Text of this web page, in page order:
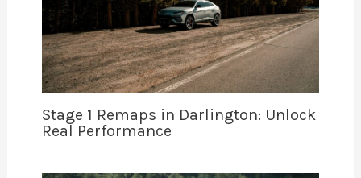
Stage 1 Remaps in Darlington: Unlock
Real Performance